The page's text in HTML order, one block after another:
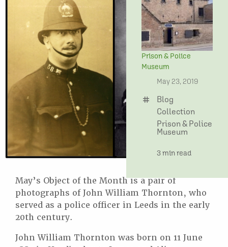
Prison & Police
Museum
date
May 23, 2019
tag
Blog
Collection
Prison & Police
Museum
time
3 min read
May’s Object of the Month is a pair of
photographs of John William Thornton, who
served as a police officer in Leeds in the early
20th century.
John William Thornton was born on 11 June